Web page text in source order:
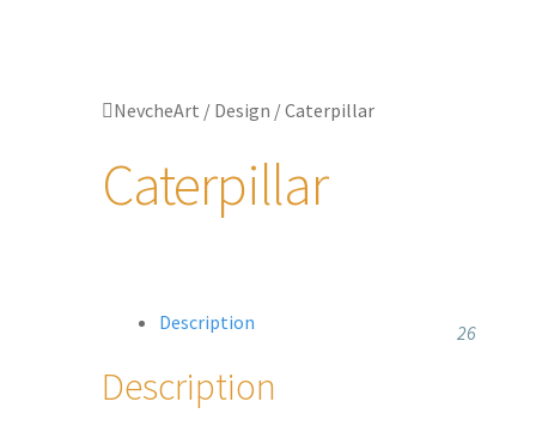
Contact
NevcheArt / Design /Caterpillar
Caterpillar
26
Description
Description